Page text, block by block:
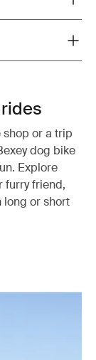
or a trip
dog bike
Explore
furry friend,
long or short